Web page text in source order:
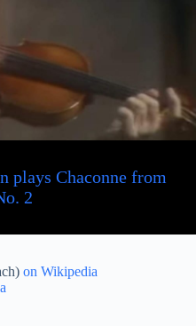
plays Chaconne from
2
on Wikipedia